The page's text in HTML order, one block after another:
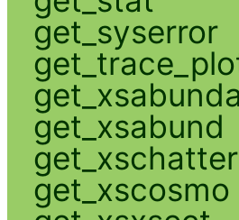
get_syserror
get_xsabund
get_xschatter
get_xscosmo